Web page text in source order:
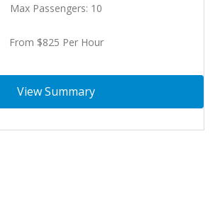
Max Passengers: 10
From $825 Per Hour
View Summary